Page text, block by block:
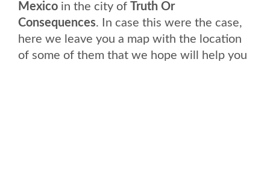
Mexico in the city of
Truth Or
Consequences. In case this were the case,
here we leave you a map with the location
of some of them that we hope will help you